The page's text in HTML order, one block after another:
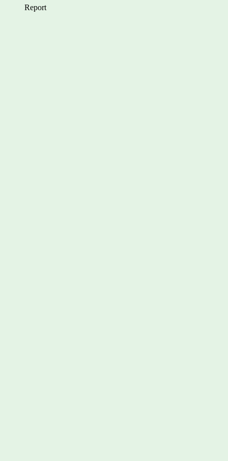
Report